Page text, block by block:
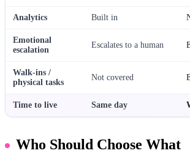
Analytics Built in
Emotional
escalation
Escalates to a human
Walk-ins /
physical tasks
Not covered
Time to live Same day
Who Should Choose What